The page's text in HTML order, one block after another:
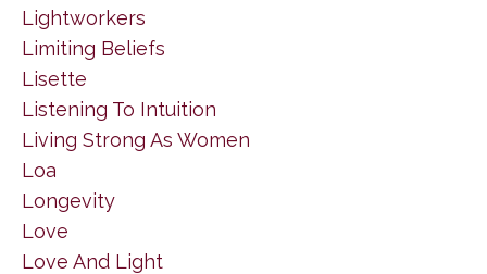
Lightworkers
Limiting Beliefs
Lisette
Listening To Intuition
Living Strong As Women
Loa
Longevity
Love
Love And Light